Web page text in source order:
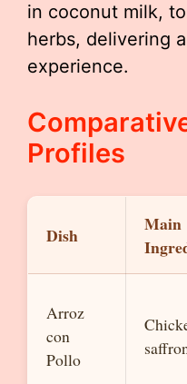
in coconut milk,
herbs, delivering
experience.
Profiles
Dish
Main
Arroz
con
Pollo